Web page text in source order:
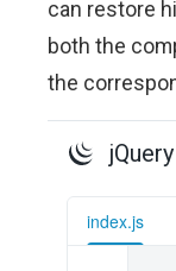
can restore
both the
the
jQuery
index.js